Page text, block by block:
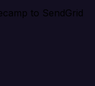
to SendGrid